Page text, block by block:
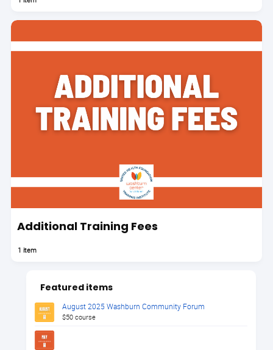
Additional Training Fees
1 item
Featured items
August 2025 Washburn Community Forum
$50 course